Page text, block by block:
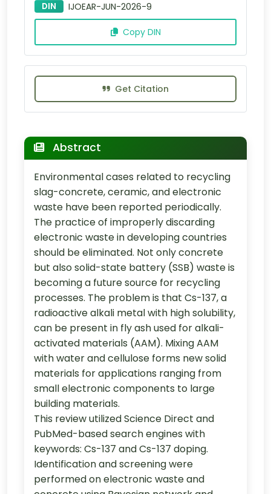
DIN IJOEAR-JUN-2026-9
Copy DIN
Get Citation
Abstract
Environmental cases related to recycling
slag-concrete, ceramic, and electronic
waste have been reported periodically.
The practice of improperly discarding
electronic waste in developing countries
should be eliminated. Not only concrete
but also solid-state battery (SSB) waste is
becoming a future source for recycling
processes. The problem is that Cs-137, a
radioactive alkali metal with high solubility,
can be present in fly ash used for alkali-
activated materials (AAM). Mixing AAM
with water and cellulose forms new solid
materials for applications ranging from
small electronic components to large
building materials.
This review utilized Science Direct and
PubMed-based search engines with
keywords: Cs-137 and Cs-137 doping.
Identification and screening were
performed on electronic waste and